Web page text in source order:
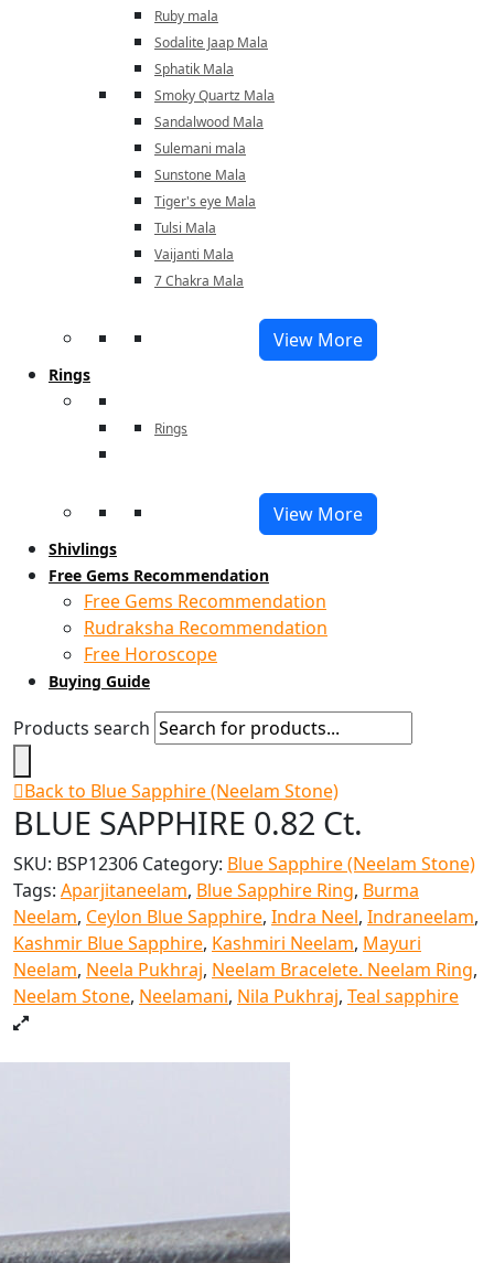
Ruby mala
Sodalite Jaap Mala
Sphatik Mala
Smoky Quartz Mala
Sandalwood Mala
Sulemani mala
Sunstone Mala
Tiger's eye Mala
Tulsi Mala
Vaijanti Mala
7 Chakra Mala
View More
Rings
Rings
View More
Shivlings
Free Gems Recommendation
Free Gems Recommendation
Rudraksha Recommendation
Free Horoscope
Buying Guide
Products search
Back to Blue Sapphire (Neelam Stone)
BLUE SAPPHIRE 0.82 Ct.
SKU: BSP12306 Category: Blue Sapphire (Neelam Stone)
Tags: Aparjitaneelam, Blue Sapphire Ring, Burma
Neelam, Ceylon Blue Sapphire, Indra Neel, Indraneelam,
Kashmir Blue Sapphire, Kashmiri Neelam, Mayuri
Neelam, Neela Pukhraj, Neelam Bracelete. Neelam Ring,
Neelam Stone, Neelamani, Nila Pukhraj, Teal sapphire